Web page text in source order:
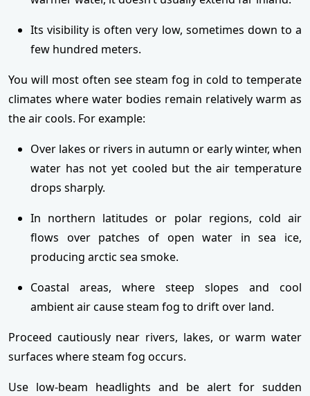
Its visibility is often very low, sometimes down to a
few hundred meters.
You will most often see steam fog in cold to temperate
climates where water bodies remain relatively warm as
the air cools. For example:
Over lakes or rivers in autumn or early winter, when
water has not yet cooled but the air temperature
drops sharply.
In northern latitudes or polar regions, cold air
flows over patches of open water in sea ice,
producing arctic sea smoke.
Coastal areas, where steep slopes and cool
ambient air cause steam fog to drift over land.
Proceed cautiously near rivers, lakes, or warm water
surfaces where steam fog occurs.
Use low-beam headlights and be alert for sudden